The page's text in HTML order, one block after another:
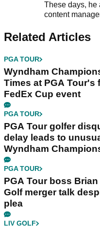
These days, he
content
Related Articles
PGA TOUR
Wyndham
Times at PGA Tour's
FedEx Cup event
PGA TOUR
PGA Tour golfer
delay leads to
Wyndham
PGA TOUR
PGA Tour boss
Golf merger talk
plea
LIV GOLF